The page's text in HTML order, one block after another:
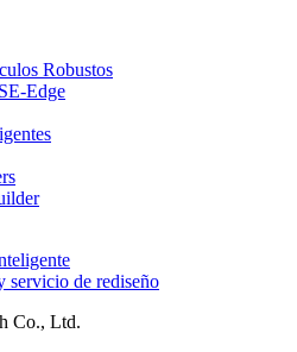
Robustos
Edge
servicio de rediseño
Co., Ltd.